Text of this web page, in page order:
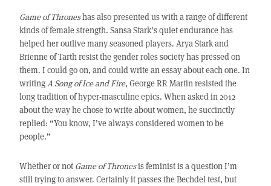
Game of Throneshas also presented us with a range of different
kinds of female strength. Sansa Stark’s quiet endurance has
helped her outlive many seasoned players. Arya Stark and
Brienne of Tarth resist the gender roles society has pressed on
them. I could go on, and could write an essay about each one. In
writingA Song of Ice and Fire, George RR Martin resisted the
long tradition of hyper-masculine epics. When asked in 2012
about the way he chose to write about women, he succinctly
replied: “You know, I’ve always considered women to be
people.”
Whether or not Game of Thronesis feminist is a question I’m
still trying to answer. Certainly it passes the Bechdel test, but